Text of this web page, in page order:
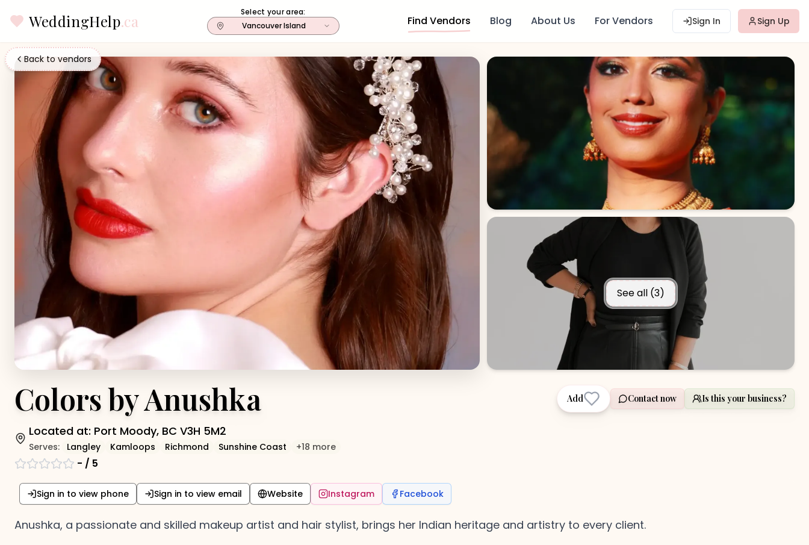
WeddingHelp.ca
Select your area:
Vancouver Island
Find Vendors Blog About Us For Vendors Sign In Sign Up
Back to vendors
See all (3)
Colors by Anushka Add Contact now Is this your business?
Located at: Port Moody, BC V3H 5M2
Serves: Langley Kamloops Richmond Sunshine Coast +18 more
- / 5
Sign in to view phone Sign in to view email Website Instagram Facebook
Anushka, a passionate and skilled makeup artist and hair stylist, brings her Indian heritage and artistry to every client.